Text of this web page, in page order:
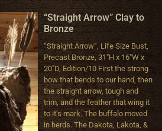
“Straight Arrow” Clay to
Bronze
“Straight Arrow”, Life Size Bust,
Precast Bronze, 31″H x 16″W x
20″D, Edition/10 First the strong
bow that bends to our hand, then
the straight arrow, tough and
trim, and the feather that wing it
to it’s mark. The buffalo moved
in herds. The Dakota, Lakota, &